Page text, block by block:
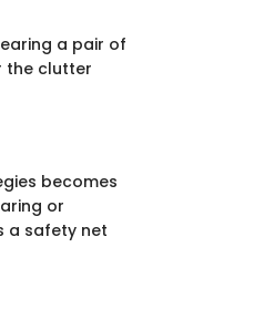
a pair of
the clutter
becomes
or
a safety net